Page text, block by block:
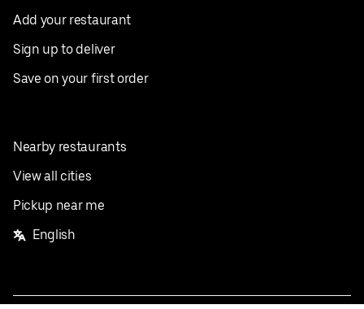
Add your restaurant
Sign up to deliver
Save on your first order
Nearby restaurants
View all cities
Pickup near me
English